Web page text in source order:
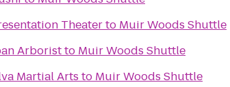
Theaterto Muir Woods Shuttle
Arboristto Muir Woods Shuttle
Martial Arts to Muir Woods Shuttle